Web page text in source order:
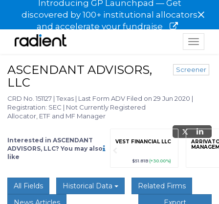
Introducing GP Launchpad — Get
discovered by 100+ institutional allocators
and accelerate your fundraise
×
Toggle
ASCENDANT ADVISORS,
LLC
Screener
CRD No. 151127 | Texas | Last Form ADV Filed on 29 Jun 2020 |
Registration: SEC | Not Currently Registered
Allocator, ETF and MF Manager
Interested in ASCENDANT
ADVISORS, LLC? You may also
like
(+12.3%)
Sign up / Upgrade
to view
VEST FINANCIAL LLC
$51.81B(+30.00%)
All Fields Historical Data
Related Firms